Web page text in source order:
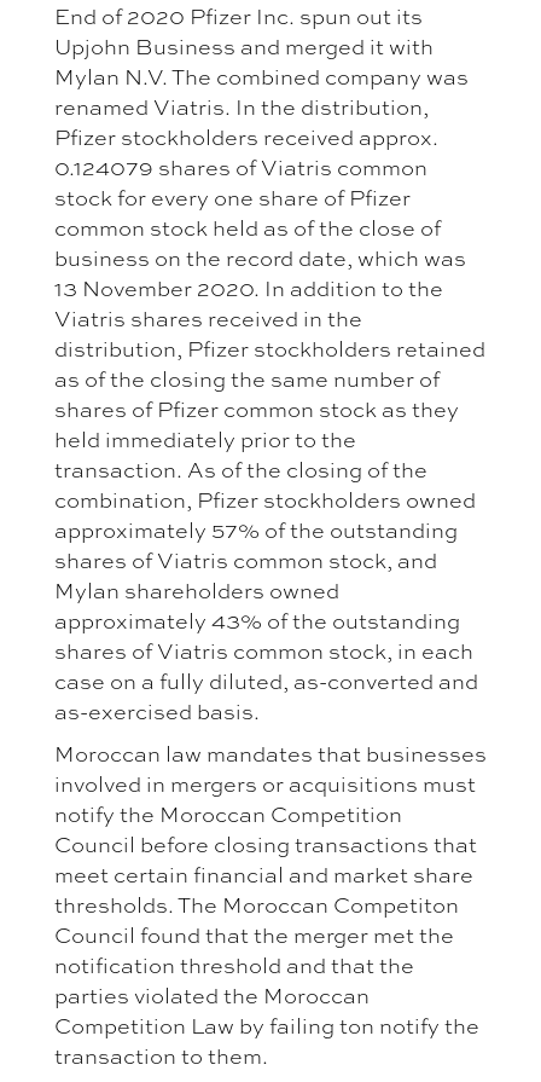
End of 2020 Pfizer Inc. spun out its
Upjohn Business and merged it with
Mylan N.V. The combined company was
renamed Viatris. In the distribution,
Pfizer stockholders received approx.
0.124079 shares of Viatris common
stock for every one share of Pfizer
common stock held as of the close of
business on the record date, which was
13 November 2020. In addition to the
Viatris shares received in the
distribution, Pfizer stockholders retained
as of the closing the same number of
shares of Pfizer common stock as they
held immediately prior to the
transaction. As of the closing of the
combination, Pfizer stockholders owned
approximately 57% of the outstanding
shares of Viatris common stock, and
Mylan shareholders owned
approximately 43% of the outstanding
shares of Viatris common stock, in each
case on a fully diluted, as-converted and
as-exercised basis.
Moroccan law mandates that businesses
involved in mergers or acquisitions must
notify the Moroccan Competition
Council before closing transactions that
meet certain financial and market share
thresholds. The Moroccan Competiton
Council found that the merger met the
notification threshold and that the
parties violated the Moroccan
Competition Law by failing ton notify the
transaction to them.